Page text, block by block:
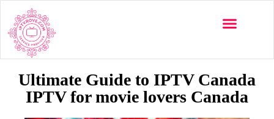
Ultimate Guide to IPTV Canada
IPTV for movie lovers Canada